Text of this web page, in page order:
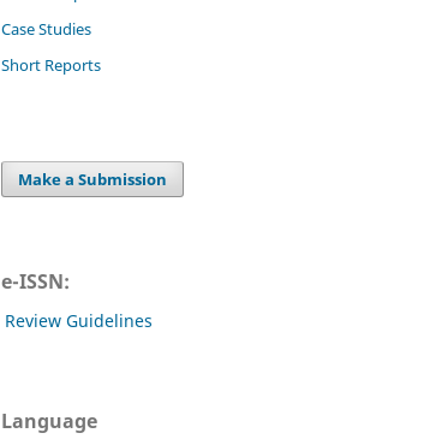
Case Studies
Short Reports
Make a Submission
e-ISSN:
Review Guidelines
Language